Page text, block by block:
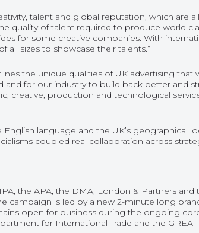
talent and global reputation, which are
quality of talent required to produce world
for some creative companies. With
sizes to showcase their talents.”
the unique qualities of UK advertising
for our industry to build back better and
creative, production and technological
language and the UK’s geographical
coupled real collaboration across
the APA, the DMA, London & Partners and
campaign is led by a new 2-minute long
open for business during the ongoing
for International Trade and the